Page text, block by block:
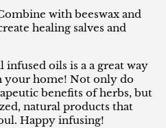
with beeswax and
healing salves and
oils is a a great way
your home! Not only do
benefits of herbs, but
natural products that
Happy infusing!